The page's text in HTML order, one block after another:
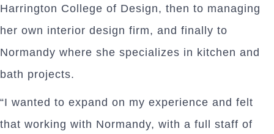
Harrington College of Design, then to managing
her own interior design firm, and finally to
Normandy where she specializes in kitchen and
bath projects.
“I wanted to expand on my experience and felt
that working with Normandy, with a full staff of